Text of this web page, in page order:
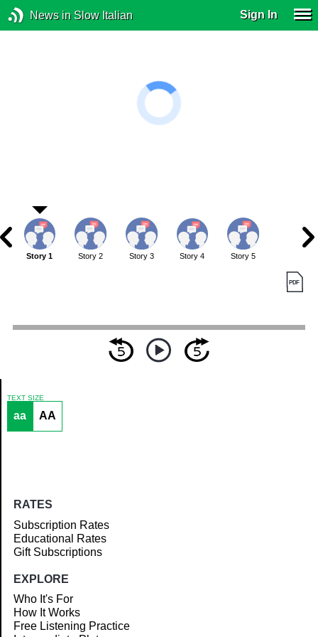
News in Slow Italian Sign In
Article
Story 1 Story 2 Story 3 Story 4 Story 5
TEXT SIZE
aa AA
RATES
Subscription Rates
Educational Rates
Gift Subscriptions
EXPLORE
Who It's For
How It Works
Free Listening Practice